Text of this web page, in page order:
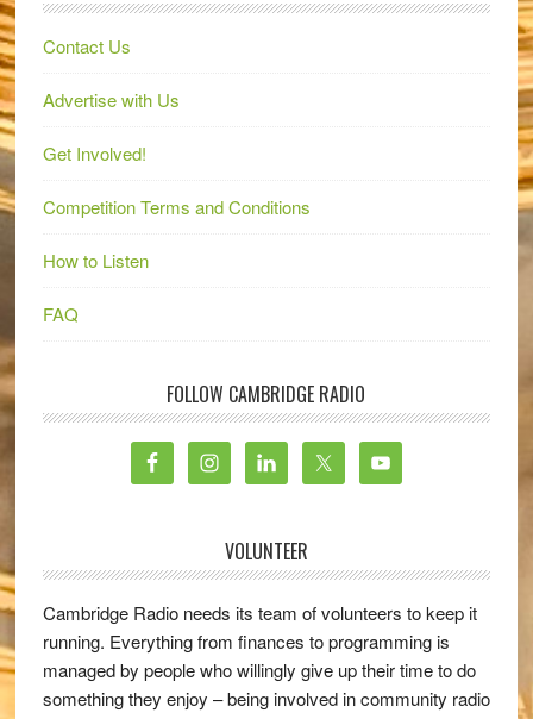
Contact Us
Advertise with Us
Get Involved!
Competition Terms and Conditions
How to Listen
FAQ
FOLLOW CAMBRIDGE RADIO
VOLUNTEER
Cambridge Radio needs its team of volunteers to keep it
running. Everything from finances to programming is
managed by people who willingly give up their time to do
something they enjoy – being involved in community radio